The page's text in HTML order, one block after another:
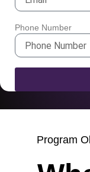
Phone Number
Program